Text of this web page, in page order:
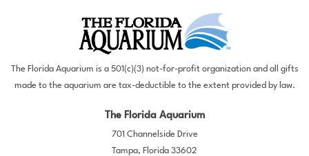
The Florida Aquarium is a 501(c)(3) not-for-profit organization and all gifts
made to the aquarium are tax-deductible to the extent provided by law.
The Florida Aquarium
701 Channelside Drive
Tampa, Florida 33602